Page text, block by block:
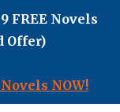
FREE Novels
Offer)
NOW!